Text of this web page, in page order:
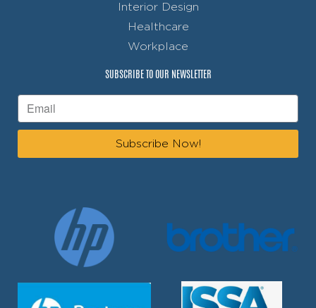
Interior Design
Healthcare
Workplace
SUBSCRIBE TO OUR NEWSLETTER
Subscribe Now!